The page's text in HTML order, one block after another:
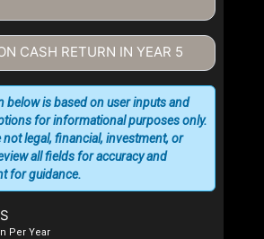
CASH RETURN IN YEAR 5
Per Year
below is based on user inputs and
for informational purposes only.
not legal, financial, investment, or
all fields for accuracy and
for guidance.